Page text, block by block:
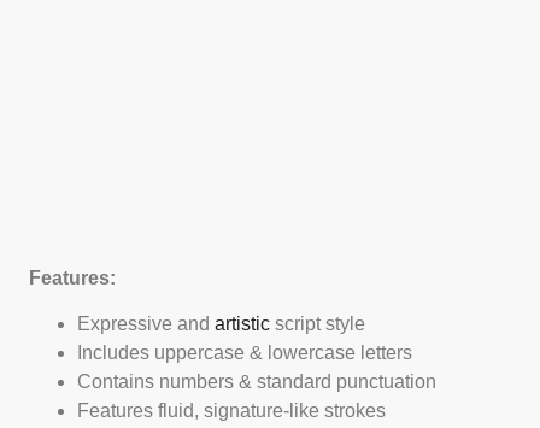
Features:
Expressive and artistic script style
Includes uppercase & lowercase letters
Contains numbers & standard punctuation
Features fluid, signature-like strokes